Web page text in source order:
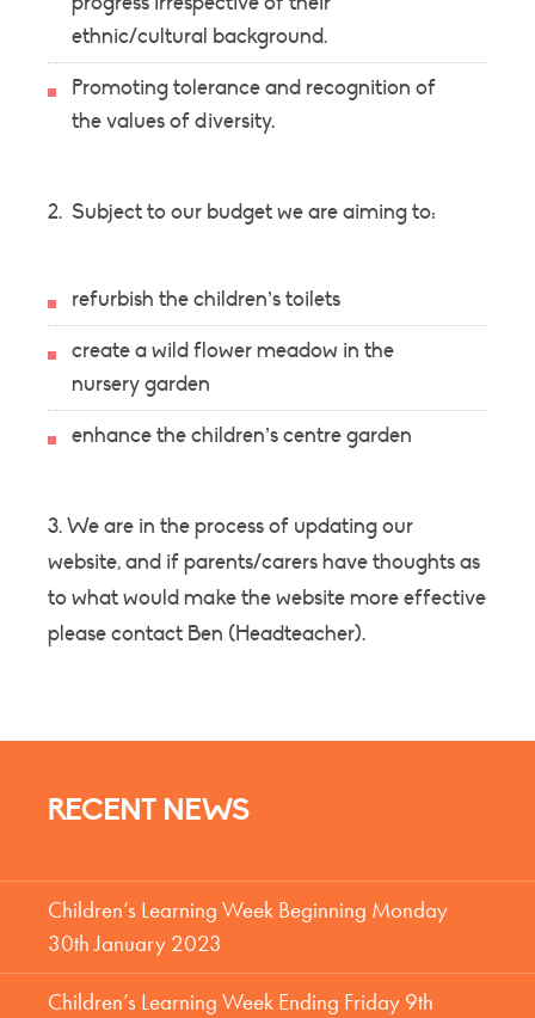
ethnic/cultural background.
Promoting tolerance and recognition of
the values of diversity.
2. Subject to our budget we are aiming to:
refurbish the children’s toilets
create a wild flower meadow in the
nursery garden
enhance the children’s centre garden
3. We are in the process of updating our
website, and if parents/carers have thoughts as
to what would make the website more effective
please contact Ben (Headteacher).
RECENT NEWS
Children’s Learning Week Beginning Monday
30th January 2023
Children’s Learning Week Ending Friday 9th